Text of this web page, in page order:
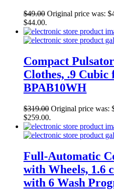
$49.00 Original price was:
$44.00.
Compact
Clothes, .9
BPAB10WH
$319.00 Original price was:
$259.00.
Full-Automatic
with Wheels, 1.6
with 6 Wash